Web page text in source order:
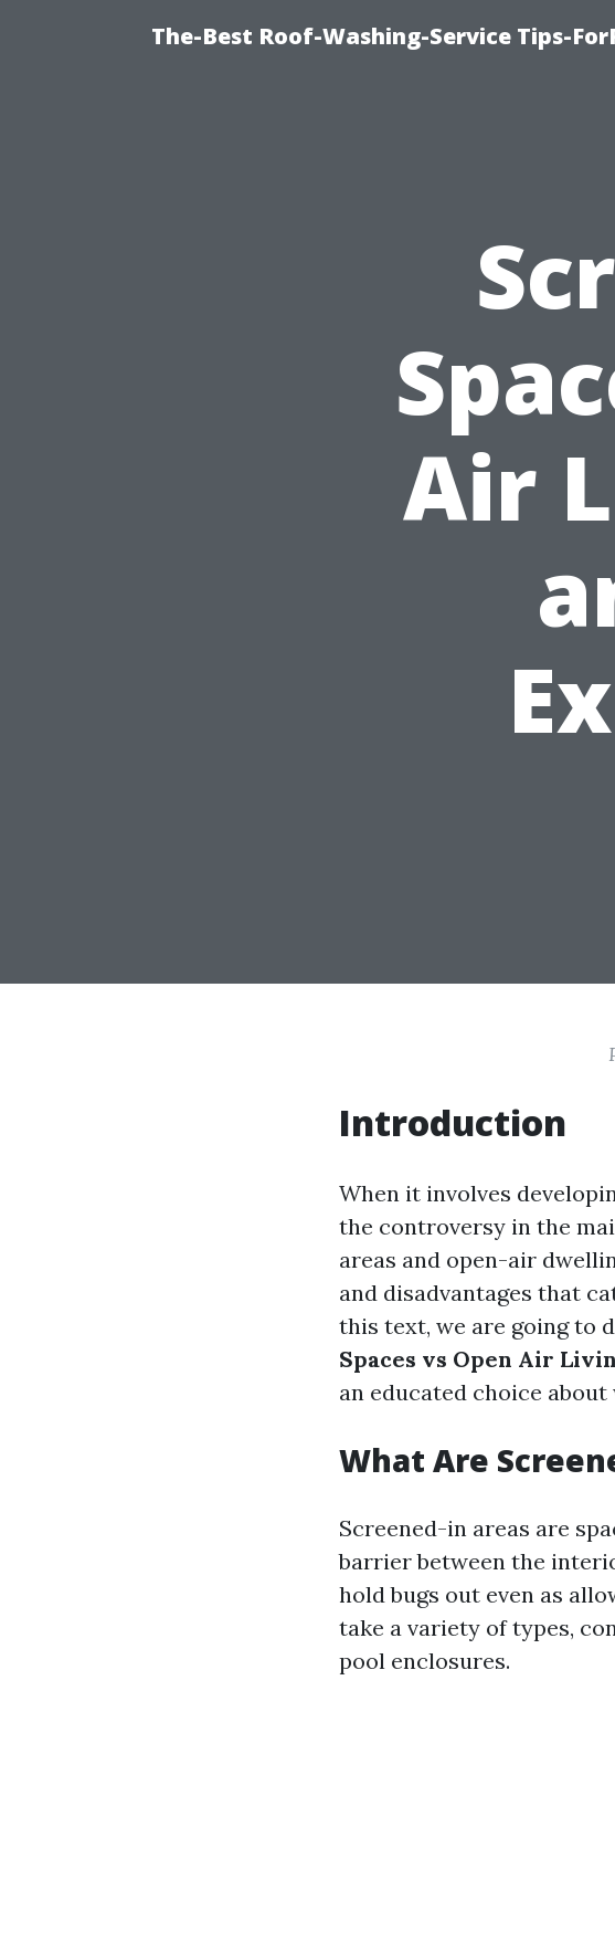
The-Best Roof-Washing-Service Tips-
Air
Introduction
When it involves
the controversy in the
areas and open-air
and disadvantages that
this text, we are going to
Spaces vs Open Air
an educated choice
What Are
Screened-in areas are
barrier between the
hold bugs out even as
take a variety of types,
pool enclosures.